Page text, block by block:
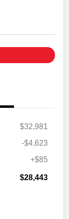
$32,981
-$4,623
+$85
$28,443